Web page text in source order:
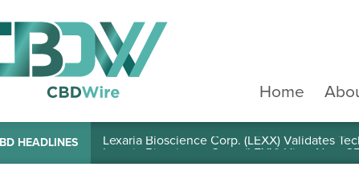
Home
HEADLINES Lexaria Bioscience Corp. (LEXX) Validates